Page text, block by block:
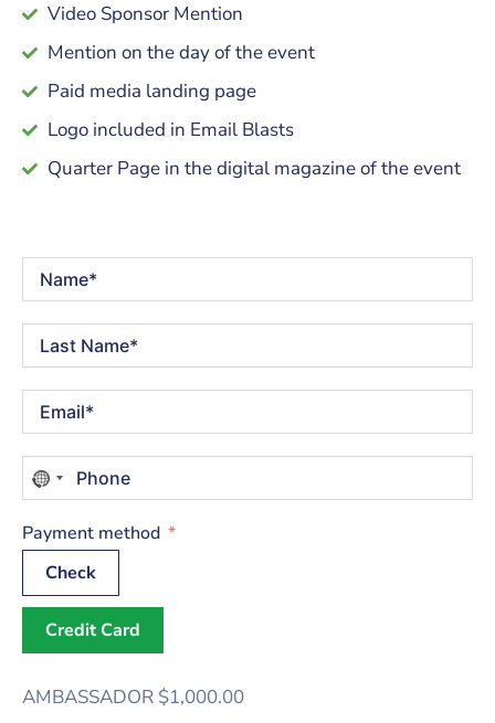
Video Sponsor Mention
Mention on the day of the event
Paid media landing page
Logo included in Email Blasts
Quarter Page in the digital magazine of the event
No
country
selected
Payment method
Check
Credit Card
AMBASSADOR $1,000.00